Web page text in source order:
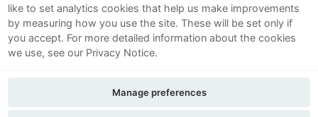
Terms and Conditions
Privacy Notice
Contact Us
like to set analytics cookies that help us make improvements
by measuring how you use the site. These will be set only if
you accept. For more detailed information about the cookies
we use, see our Privacy Notice.
Manage preferences